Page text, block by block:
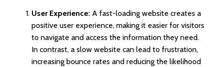
User Experience: A fast-loading website creates a
positive user experience, making it easier for visitors
to navigate and access the information they need.
In contrast, a slow website can lead to frustration,
increasing bounce rates and reducing the likelihood